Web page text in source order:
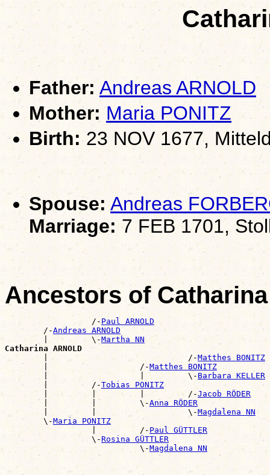
Father: Andreas ARNOLD
Mother: Maria PONITZ
Birth:23 NOV 1677,
Spouse: Andreas
Marriage: 7 FEB 1701,
Ancestors of
                  /-
Paul ARNOLD
        /-
Andreas ARNOLD
        |         \-
Martha NN
Catharina ARNOLD
|                             /-Matthes BONITZ
        |                   /-
Matthes BONITZ
        |                   |         \-
Barbara KELLER
        |         /-
Tobias PONITZ
        |         |         |         /-
Jacob RÖDER
        |         |         \-
Anna RÖDER
        |         |                   \-
Magdalena NN
        \-
Maria PONITZ
                  |         /-
Paul GÜTTLER
                  \-
Rosina GÜTTLER
                            \-
Magdalena NN